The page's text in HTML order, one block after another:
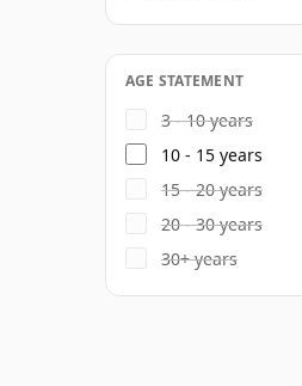
AGE STATEMENT
3 - 10 years
10 - 15 years
15 - 20 years
20 - 30 years
30+ years